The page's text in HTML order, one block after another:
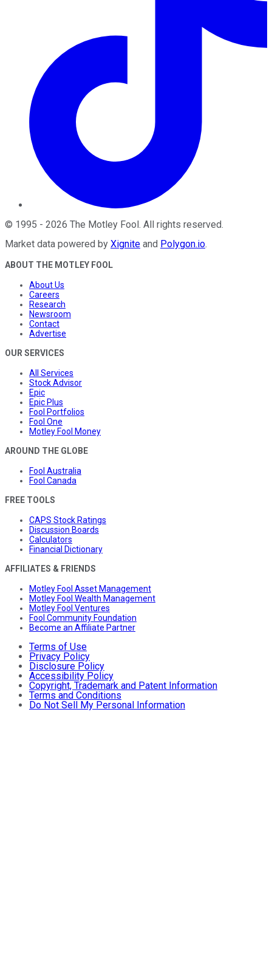
© 1995 - 2026 The Motley Fool . All rights reserved.
Market data powered by Xignite and Polygon.io.
ABOUT THE MOTLEY FOOL
About Us
Careers
Research
Newsroom
Contact
Advertise
OUR SERVICES
All Services
Stock Advisor
Epic
Epic Plus
Fool Portfolios
Fool One
Motley Fool Money
AROUND THE GLOBE
Fool Australia
Fool Canada
FREE TOOLS
CAPS Stock Ratings
Discussion Boards
Calculators
Financial Dictionary
AFFILIATES & FRIENDS
Motley Fool Asset Management
Motley Fool Wealth Management
Motley Fool Ventures
Fool Community Foundation
Become an Affiliate Partner
Terms of Use
Privacy Policy
Disclosure Policy
Accessibility Policy
Copyright, Trademark and Patent Information
Terms and Conditions
Do Not Sell My Personal Information